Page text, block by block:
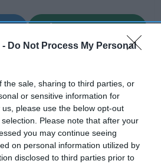
- Do Not Process My Personal
the sale, sharing to third parties, or
or sensitive information for
please use the below opt-out
Please note that after your
you may continue seeing
on personal information utilized by
disclosed to third parties prior to
Mi Carrito
en otros
en 4 supermercados